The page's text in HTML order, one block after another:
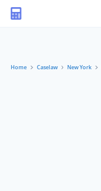
Home Caselaw New York